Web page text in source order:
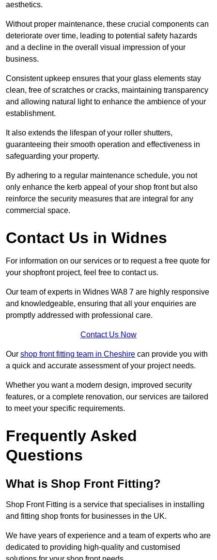
aesthetics.
Without proper maintenance, these crucial components can
deteriorate over time, leading to potential safety hazards
and a decline in the overall visual impression of your
business.
Consistent upkeep ensures that your glass elements stay
clean, free of scratches or cracks, maintaining transparency
and allowing natural light to enhance the ambience of your
establishment.
It also extends the lifespan of your roller shutters,
guaranteeing their smooth operation and effectiveness in
safeguarding your property.
By adhering to a regular maintenance schedule, you not
only enhance the kerb appeal of your shop front but also
reinforce the security measures that are integral for any
commercial space.
Contact Us in Widnes
For information on our services or to request a free quote for
your shopfront project, feel free to contact us.
Our team of experts in Widnes WA8 7 are highly responsive
and knowledgeable, ensuring that all your enquiries are
promptly addressed with professional care.
Contact Us Now
Our shop front fitting team in Cheshire can provide you with
a quick and accurate assessment of your project needs.
Whether you want a modern design, improved security
features, or a complete renovation, our services are tailored
to meet your specific requirements.
Frequently Asked
Questions
What is Shop Front Fitting?
Shop Front Fitting is a service that specialises in installing
and fitting shop fronts for businesses in the UK.
We have years of experience and a team of experts who are
dedicated to providing high-quality and customised